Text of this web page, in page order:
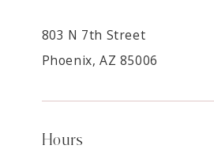
803 N 7th Street
Phoenix, AZ 85006
Hours